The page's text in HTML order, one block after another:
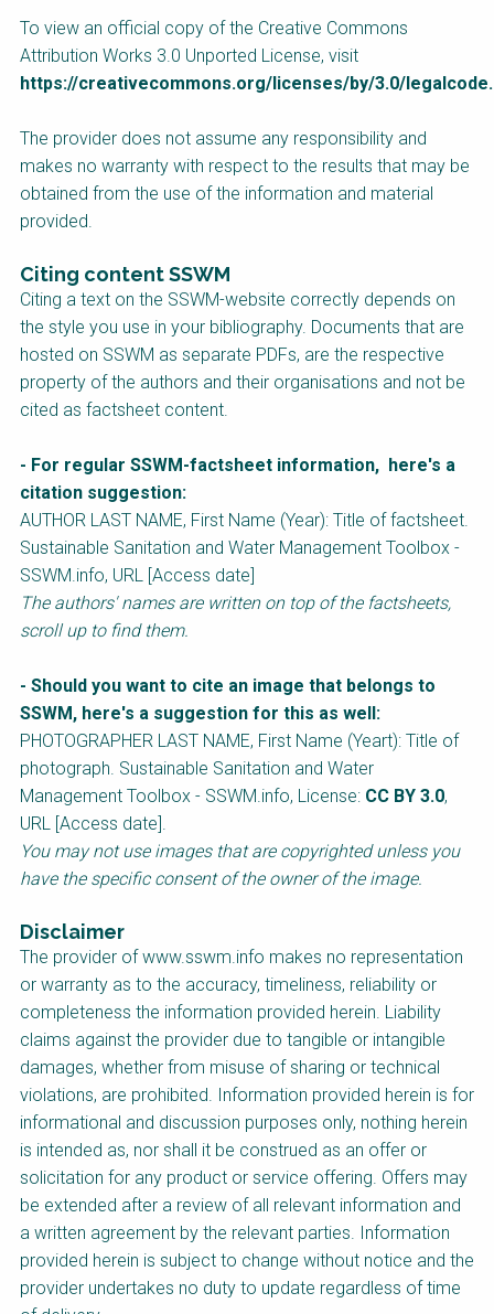
Implementation
Journalism
Humanitarian Crises
Arctic WASH Online
Course
Course
Impact with Water
Businesses
Building Your Water &
Climate Career
sostenible en zonas
rurales
WATERUN Toolbox
To view an official copy of the Creative Commons
Attribution Works 3.0 Unported License, visit
https://creativecommons.org/licenses/by/3.0/legalcode.
The provider does not assume any responsibility and
makes no warranty with respect to the results that may be
obtained from the use of the information and material
provided.
Citing content SSWM
Citing a text on the SSWM-website correctly depends on
the style you use in your bibliography. Documents that are
hosted on SSWM as separate PDFs, are the respective
property of the authors and their organisations and not be
cited as factsheet content.
- For regular SSWM-factsheet information, here's a
citation suggestion:
AUTHOR LAST NAME, First Name (Year): Title of factsheet.
Sustainable Sanitation and Water Management Toolbox -
SSWM.info, URL [Access date]
The authors' names are written on top of the factsheets,
scroll up to find them.
- Should you want to cite an image that belongs to
SSWM, here's a suggestion for this as well:
PHOTOGRAPHER LAST NAME, First Name (Yeart): Title of
photograph. Sustainable Sanitation and Water
Management Toolbox - SSWM.info, License: CC BY 3.0,
URL [Access date].
You may not use images that are copyrighted unless you
have the specific consent of the owner of the image.
Disclaimer
The provider of www.sswm.info makes no representation
or warranty as to the accuracy, timeliness, reliability or
completeness the information provided herein. Liability
claims against the provider due to tangible or intangible
damages, whether from misuse of sharing or technical
violations, are prohibited. Information provided herein is for
informational and discussion purposes only, nothing herein
is intended as, nor shall it be construed as an offer or
solicitation for any product or service offering. Offers may
be extended after a review of all relevant information and
a written agreement by the relevant parties. Information
provided herein is subject to change without notice and the
provider undertakes no duty to update regardless of time